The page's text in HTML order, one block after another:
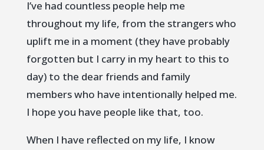
I’ve had countless people help me
throughout my life, from the strangers who
uplift me in a moment (they have probably
forgotten but I carry in my heart to this to
day) to the dear friends and family
members who have intentionally helped me.
I hope you have people like that, too.
When I have reflected on my life, I know